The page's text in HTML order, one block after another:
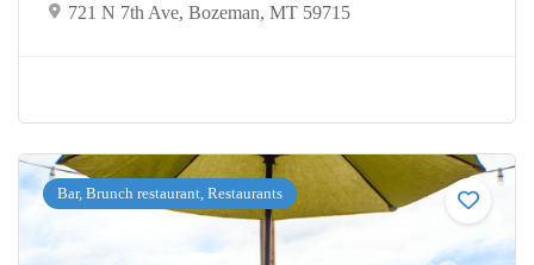
721 N 7th Ave, Bozeman, MT 59715
Bar, Brunch restaurant, Restaurants